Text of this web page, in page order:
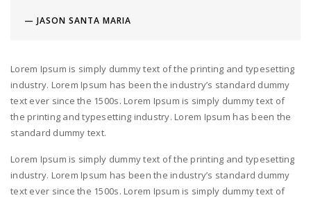
JASON SANTA MARIA
Lorem Ipsum is simply dummy text of the printing and typesetting
industry. Lorem Ipsum has been the industry’s standard dummy
text ever since the 1500s. Lorem Ipsum is simply dummy text of
the printing and typesetting industry. Lorem Ipsum has been the
standard dummy text.
Lorem Ipsum is simply dummy text of the printing and typesetting
industry. Lorem Ipsum has been the industry’s standard dummy
text ever since the 1500s. Lorem Ipsum is simply dummy text of